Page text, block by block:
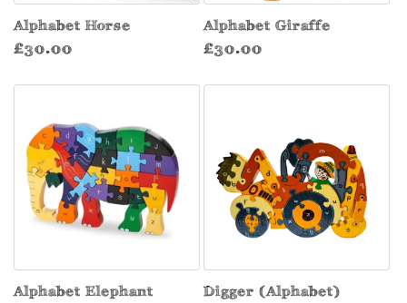
Alphabet Horse
Regular
£30.00
Alphabet Giraffe
Regular
£30.00
Alphabet Elephant Digger (Alphabet)